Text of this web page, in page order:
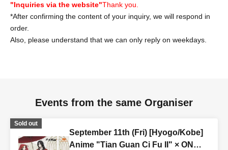
"Inquiries via the website"Thank you.
*After confirming the content of your inquiry, we will respond in
order.
Also, please understand that we can only reply on weekdays.
Events from the same Organiser
Sold out
September 11th (Fri) [Hyogo/Kobe]
Anime "Tian Guan Ci Fu II" × ON